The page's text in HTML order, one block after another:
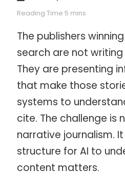
The publishers
search are not
They are presenting
that make those
systems to
cite. The challenge is
narrative journalism.
structure for AI to
content matters.